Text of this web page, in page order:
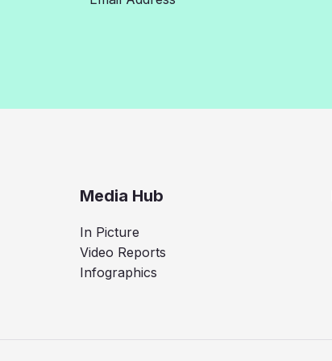
Media Hub
In Picture
Video Reports
Infographics